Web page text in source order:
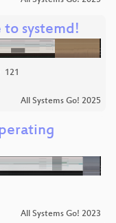
systemd!
121
All Systems Go! 2025
All Systems Go! 2023